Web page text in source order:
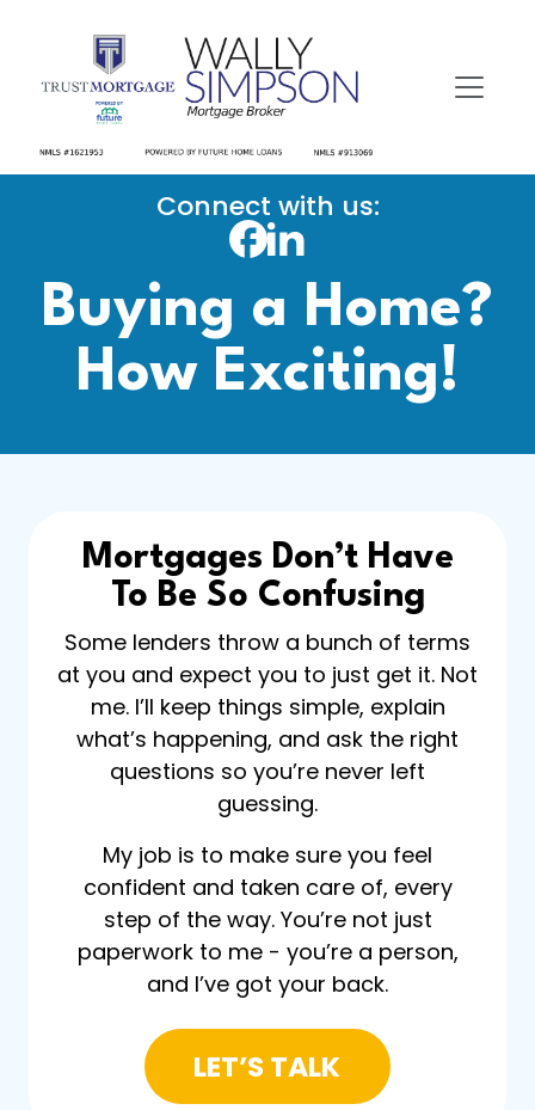
Connect with us:
Buying a Home?
How Exciting!
Mortgages Don’t Have
To Be So Confusing
Some lenders throw a bunch of terms
at you and expect you to just get it. Not
me. I’ll keep things simple, explain
what’s happening, and ask the right
questions so you’re never left
guessing.
My job is to make sure you feel
confident and taken care of, every
step of the way. You’re not just
paperwork to me - you’re a person,
and I’ve got your back.
LET’S TALK